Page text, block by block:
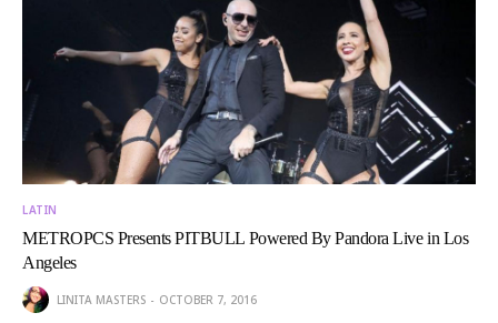
LATIN
METROPCS Presents PITBULL Powered By Pandora Live in Los
Angeles
LINITA MASTERS OCTOBER 7, 2016